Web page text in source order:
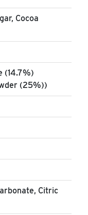
Cocoa
(14.7%)
(25%))
Citric